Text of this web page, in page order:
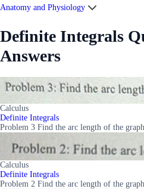
Anatomy and Physiology
Definite Integrals
Answers
Calculus
Definite Integrals
Problem 3 Find the arc length of the
Calculus
Definite Integrals
Problem 2 Find the arc length of the